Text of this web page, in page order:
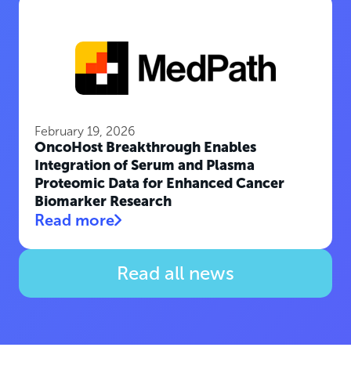
February 19, 2026
OncoHost Breakthrough Enables
Integration of Serum and Plasma
Proteomic Data for Enhanced Cancer
Biomarker Research
Read more
Read all news